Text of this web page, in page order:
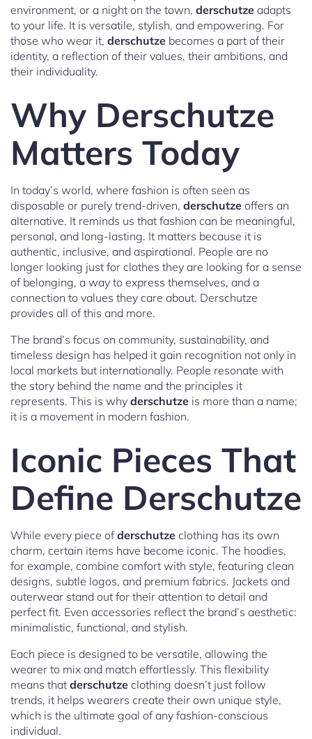
environment, or a night on the town, derschutze adapts
to your life. It is versatile, stylish, and empowering. For
those who wear it, derschutze becomes a part of their
identity, a reflection of their values, their ambitions, and
their individuality.
Why Derschutze
Matters Today
In today’s world, where fashion is often seen as
disposable or purely trend-driven, derschutze offers an
alternative. It reminds us that fashion can be meaningful,
personal, and long-lasting. It matters because it is
authentic, inclusive, and aspirational. People are no
longer looking just for clothes they are looking for a sense
of belonging, a way to express themselves, and a
connection to values they care about. Derschutze
provides all of this and more.
The brand’s focus on community, sustainability, and
timeless design has helped it gain recognition not only in
local markets but internationally. People resonate with
the story behind the name and the principles it
represents. This is why derschutze is more than a name;
it is a movement in modern fashion.
Iconic Pieces That
Define Derschutze
While every piece ofderschutze clothing has its own
charm, certain items have become iconic. The hoodies,
for example, combine comfort with style, featuring clean
designs, subtle logos, and premium fabrics. Jackets and
outerwear stand out for their attention to detail and
perfect fit. Even accessories reflect the brand’s aesthetic:
minimalistic, functional, and stylish.
Each piece is designed to be versatile, allowing the
wearer to mix and match effortlessly. This flexibility
means that derschutze clothing doesn’t just follow
trends, it helps wearers create their own unique style,
which is the ultimate goal of any fashion-conscious
individual.